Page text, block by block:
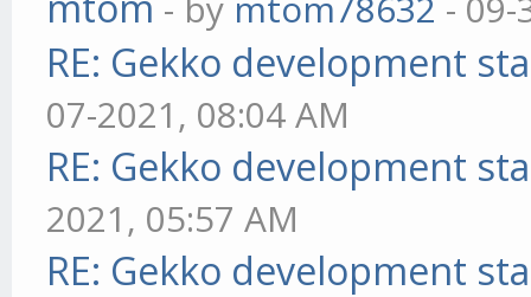
RE: Gekko development
07-2021, 08:04 AM
RE: Gekko development
2021, 05:57 AM
RE: Gekko development